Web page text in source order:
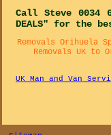
Call Steve 0034
DEALS" for the
Removals Orihuela
Removals UK to
UK Man and Van